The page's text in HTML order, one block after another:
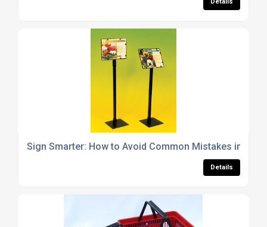
Sign Smarter: How to Avoid Common Mistakes in
Details